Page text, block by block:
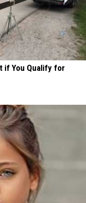
if You Qualify for